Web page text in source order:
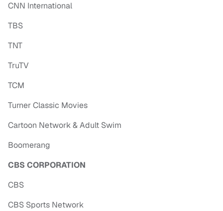
CNN International
TBS
TNT
TruTV
TCM
Turner Classic Movies
Cartoon Network & Adult Swim
Boomerang
CBS CORPORATION
CBS
CBS Sports Network